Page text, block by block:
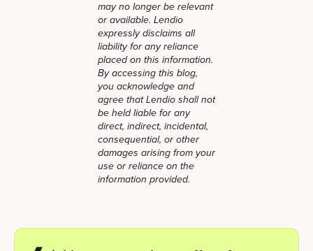
may no longer be relevant
or available. Lendio
expressly disclaims all
liability for any reliance
placed on this information.
By accessing this blog,
you acknowledge and
agree that Lendio shall not
be held liable for any
direct, indirect, incidental,
consequential, or other
damages arising from your
use or reliance on the
information provided.